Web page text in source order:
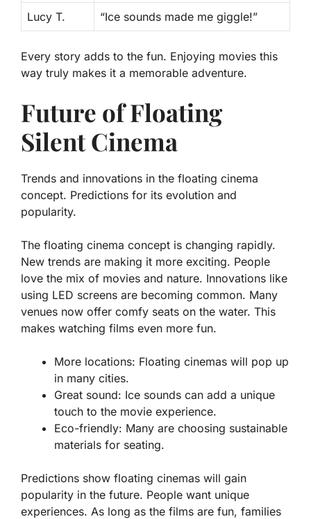
Lucy T. “Ice sounds made me giggle!”
Every story adds to the fun. Enjoying movies this
way truly makes it a memorable adventure.
Future of Floating
Silent Cinema
Trends and innovations in the floating cinema
concept. Predictions for its evolution and
popularity.
The floating cinema concept is changing rapidly.
New trends are making it more exciting. People
love the mix of movies and nature. Innovations like
using LED screens are becoming common. Many
venues now offer comfy seats on the water. This
makes watching films even more fun.
More locations: Floating cinemas will pop up
in many cities.
Great sound: Ice sounds can add a unique
touch to the movie experience.
Eco-friendly: Many are choosing sustainable
materials for seating.
Predictions show floating cinemas will gain
popularity in the future. People want unique
experiences. As long as the films are fun, families